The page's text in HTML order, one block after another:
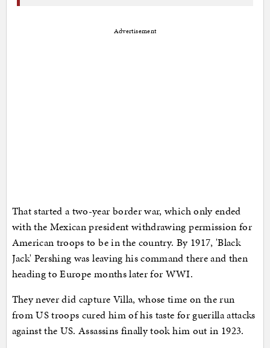
Advertisement
That started a two-year border war, which only ended
with the Mexican president withdrawing permission for
American troops to be in the country. By 1917, 'Black
Jack' Pershing was leaving his command there and then
heading to Europe months later for WWI.
They never did capture Villa, whose time on the run
from US troops cured him of his taste for guerilla attacks
against the US. Assassins finally took him out in 1923.